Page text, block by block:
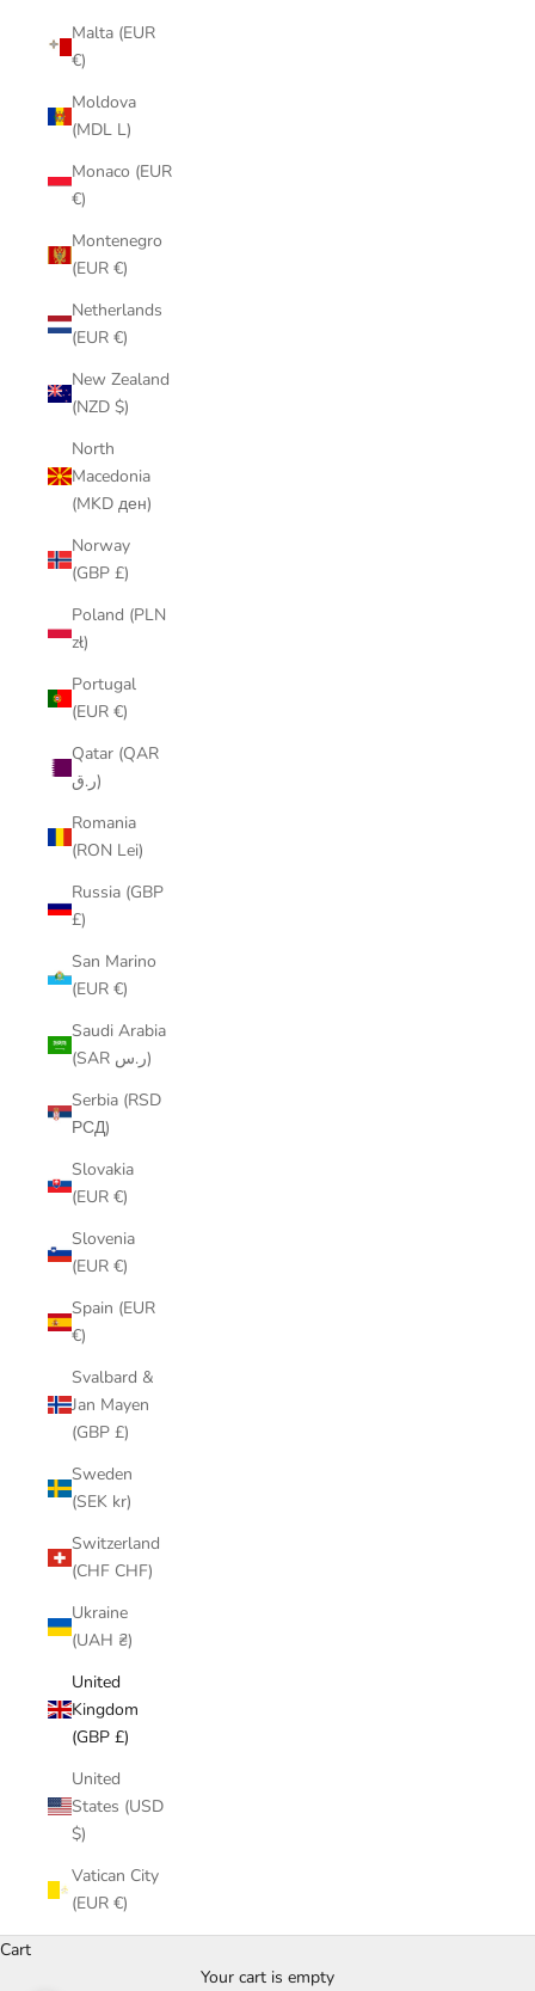
Malta (EUR
€)
Moldova
(MDL L)
Monaco (EUR
€)
Montenegro
(EUR €)
Netherlands
(EUR €)
New Zealand
(NZD $)
North
Macedonia
(MKD ден)
Norway
(GBP £)
Poland (PLN
zł)
Portugal
(EUR €)
Qatar (QAR
ر.ق)
Romania
(RON Lei)
Russia (GBP
£)
San Marino
(EUR €)
Saudi Arabia
(SAR ر.س)
Serbia (RSD
РСД)
Slovakia
(EUR €)
Slovenia
(EUR €)
Spain (EUR
€)
Svalbard &
Jan Mayen
(GBP £)
Sweden
(SEK kr)
Switzerland
(CHF CHF)
Ukraine
(UAH ₴)
United
Kingdom
(GBP £)
United
States (USD
$)
Vatican City
(EUR €)
Cart
Your cart is empty